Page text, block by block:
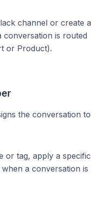
channel or create a
conversation is routed
or Product).
the conversation to
or tag, apply a specific
a conversation is